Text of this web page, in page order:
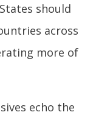
should
across
more of
echo the